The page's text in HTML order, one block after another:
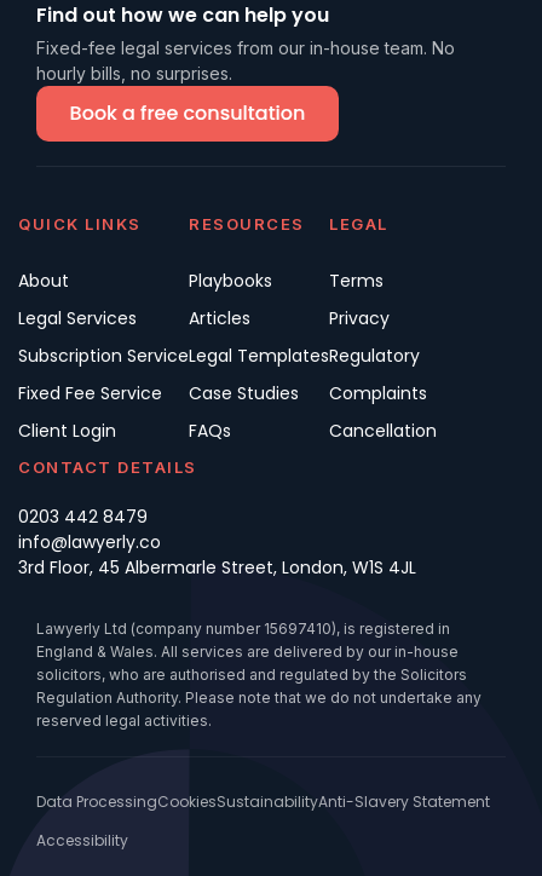
Find out how we can help you
Fixed-fee legal services from our in-house team. No
hourly bills, no surprises.
QUICK LINKS
About
Legal Services
Subscription Service
Fixed Fee Service
Client Login
RESOURCES
Playbooks
Articles
Legal Templates
Case Studies
FAQs
LEGAL
Terms
Privacy
Regulatory
Complaints
Cancellation
CONTACT DETAILS
0203 442 8479
info@lawyerly.co
3rd Floor, 45 Albermarle Street, London, W1S 4JL
Lawyerly Ltd (company number 15697410), is registered in
England & Wales. All services are delivered by our in-house
solicitors, who are authorised and regulated by the Solicitors
Regulation Authority. Please note that we do not undertake any
reserved legal activities.
Data ProcessingCookiesSustainabilityAnti-Slavery Statement
Accessibility